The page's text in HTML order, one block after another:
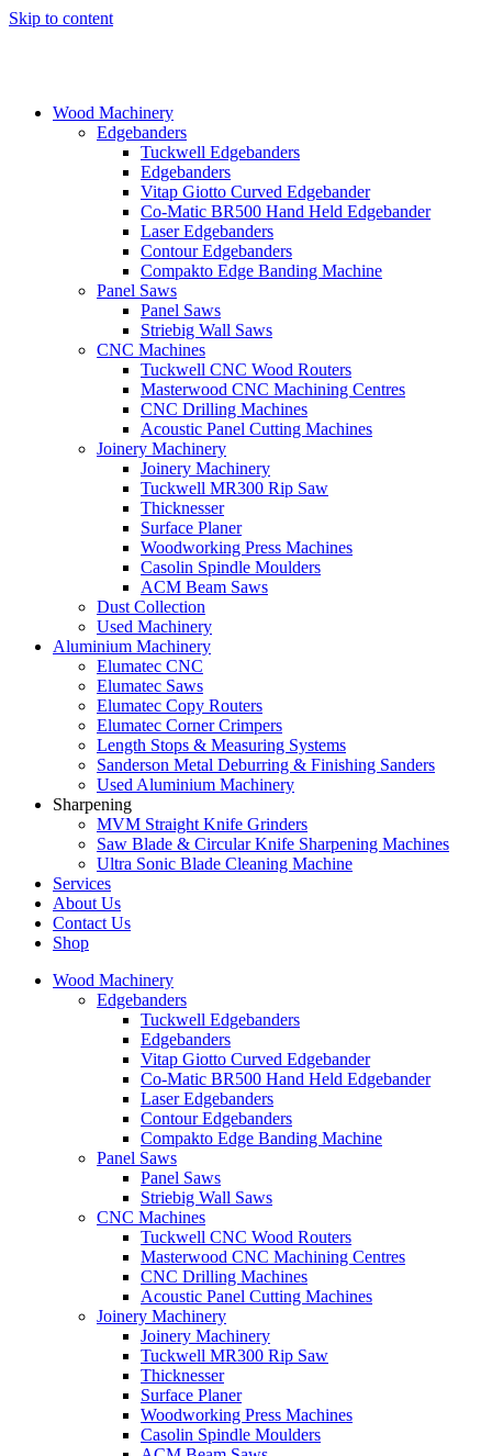
Skip to content
Wood Machinery
Edgebanders
Tuckwell Edgebanders
Edgebanders
Vitap Giotto Curved Edgebander
Co-Matic BR500 Hand Held Edgebander
Laser Edgebanders
Contour Edgebanders
Compakto Edge Banding Machine
Panel Saws
Panel Saws
Striebig Wall Saws
CNC Machines
Tuckwell CNC Wood Routers
Masterwood CNC Machining Centres
CNC Drilling Machines
Acoustic Panel Cutting Machines
Joinery Machinery
Joinery Machinery
Tuckwell MR300 Rip Saw
Thicknesser
Surface Planer
Woodworking Press Machines
Casolin Spindle Moulders
ACM Beam Saws
Dust Collection
Used Machinery
Aluminium Machinery
Elumatec CNC
Elumatec Saws
Elumatec Copy Routers
Elumatec Corner Crimpers
Length Stops & Measuring Systems
Sanderson Metal Deburring & Finishing Sanders
Used Aluminium Machinery
Sharpening
MVM Straight Knife Grinders
Saw Blade & Circular Knife Sharpening Machines
Ultra Sonic Blade Cleaning Machine
Services
About Us
Contact Us
Shop
Wood Machinery
Edgebanders
Tuckwell Edgebanders
Edgebanders
Vitap Giotto Curved Edgebander
Co-Matic BR500 Hand Held Edgebander
Laser Edgebanders
Contour Edgebanders
Compakto Edge Banding Machine
Panel Saws
Panel Saws
Striebig Wall Saws
CNC Machines
Tuckwell CNC Wood Routers
Masterwood CNC Machining Centres
CNC Drilling Machines
Acoustic Panel Cutting Machines
Joinery Machinery
Joinery Machinery
Tuckwell MR300 Rip Saw
Thicknesser
Surface Planer
Woodworking Press Machines
Casolin Spindle Moulders